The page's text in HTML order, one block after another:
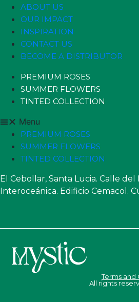
ABOUT US
OUR IMPACT
INSPIRATION
CONTACT US
BECOME A DISTRIBUTOR
PREMIUM ROSES
SUMMER FLOWERS
TINTED COLLECTION
Menu
PREMIUM ROSES
SUMMER FLOWERS
TINTED COLLECTION
El Cebollar, Santa Lucia. Calle del
Interoceánica. Edificio Cemacol.
Terms and
All rights